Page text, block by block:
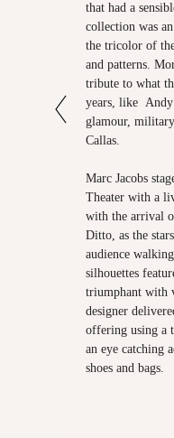
that had a
collection was
the tricolor of
and patterns.
tribute to what
years, like Andy
glamour,
Callas.
Marc Jacobs
Theater with a
with the arrival
Ditto, as the
audience
silhouettes
triumphant with
designer
offering using a
an eye catching
shoes and bags.